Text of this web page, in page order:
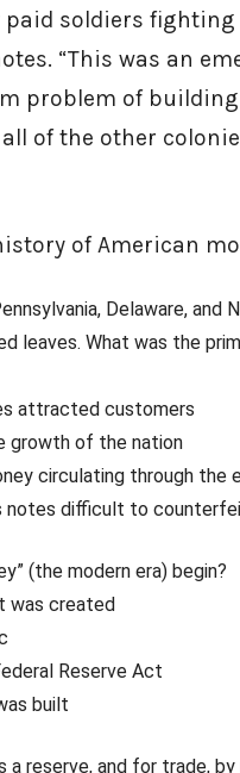
paid soldiers
“This was an
problem of
of the other
of American
Delaware,
leaves. What was the
attracted customers
growth of the nation
circulating through the
notes difficult to
(the modern era) begin?
was created
Reserve Act
built
a reserve, and for trade,